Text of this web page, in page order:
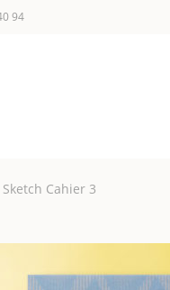
94
Sketch Cahier 3